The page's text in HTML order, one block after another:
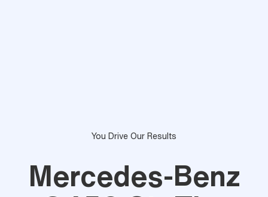
You Drive Our Results
Mercedes-Benz